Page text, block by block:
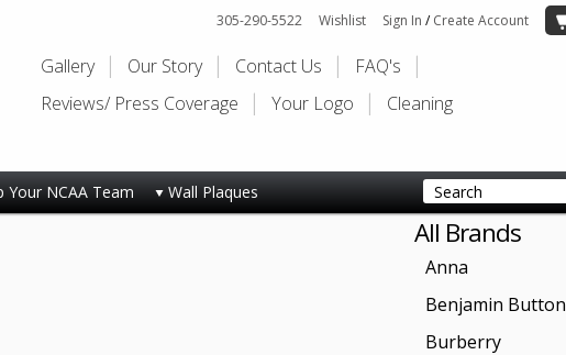
305-290-5522 Wishlist Sign In / Create Account
Gallery Our Story Contact Us
FAQ's
Reviews/ Press Coverage
Your Logo Cleaning
Your NCAA Team Wall Plaques
All Brands
Anna
Benjamin Button
Burberry